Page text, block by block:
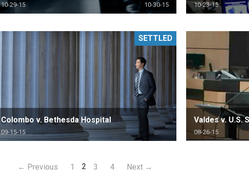
10-29-15 10-30-15 10-23-15
Colombo v. Bethesda Hospital
09-15-15
SETTLED
Valdes v. U.S.
08-26-15
← Previous 1 2 3 4 Next →